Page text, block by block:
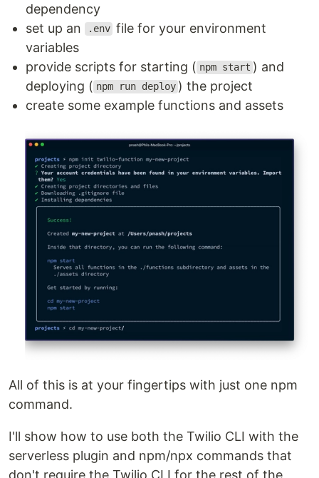
dependency
set up an
.env file for your environment
variables
provide scripts for starting ( npm start ) and
deploying ( npm run deploy ) the project
create some example functions and assets
All of this is at your fingertips with just one npm
command.
I'll show how to use both the Twilio CLI with the
serverless plugin and npm/npx commands that
don't require the Twilio CLI for the rest of the